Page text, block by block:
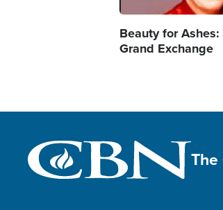
Beauty for Ashes:
Grand Exchange